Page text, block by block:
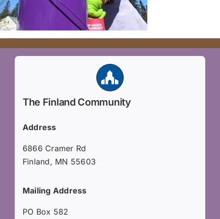
The Finland Community
Address
6866 Cramer Rd
Finland, MN 55603
Mailing Address
PO Box 582